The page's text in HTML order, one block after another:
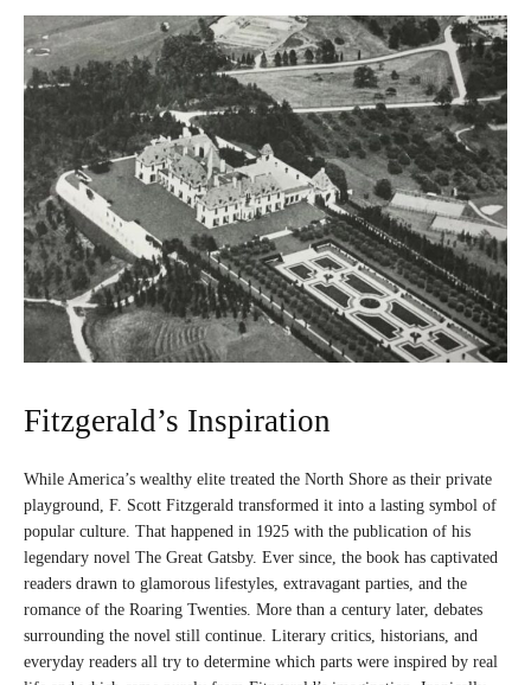
Fitzgerald’s Inspiration
While America’s wealthy elite treated the North Shore as their private
playground, F. Scott Fitzgerald transformed it into a lasting symbol of
popular culture. That happened in 1925 with the publication of his
legendary novel The Great Gatsby. Ever since, the book has captivated
readers drawn to glamorous lifestyles, extravagant parties, and the
romance of the Roaring Twenties. More than a century later, debates
surrounding the novel still continue. Literary critics, historians, and
everyday readers all try to determine which parts were inspired by real